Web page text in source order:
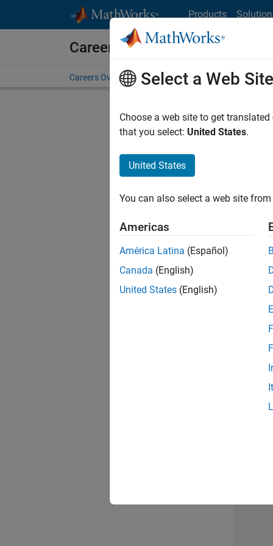
Products
Careers at MathWorks
Careers Overview Job Search Office Locations
Select a Web Site
Choose a web site to get
that you select: United States.
United States
You can also select a web site
Americas
América Latina (Español)
Canada (English)
United States (English)